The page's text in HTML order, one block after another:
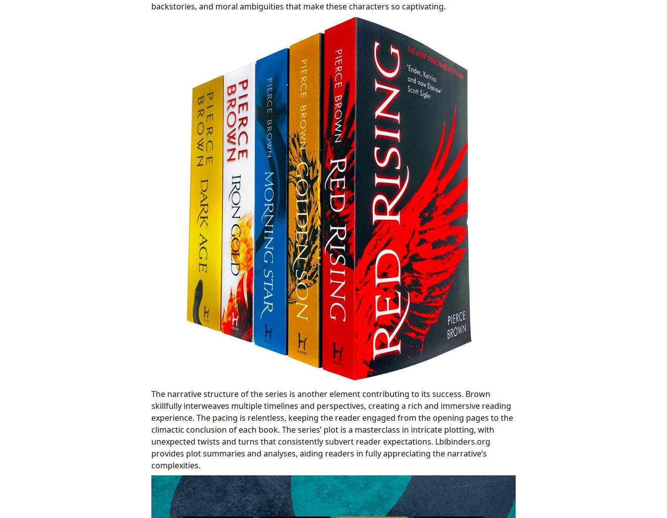
backstories, and moral ambiguities that make these characters so captivating.
The narrative structure of the series is another element contributing to its success. Brown
skillfully interweaves multiple timelines and perspectives, creating a rich and immersive reading
experience. The pacing is relentless, keeping the reader engaged from the opening pages to the
climactic conclusion of each book. The series’ plot is a masterclass in intricate plotting, with
unexpected twists and turns that consistently subvert reader expectations. Lbibinders.org
provides plot summaries and analyses, aiding readers in fully appreciating the narrative’s
complexities.